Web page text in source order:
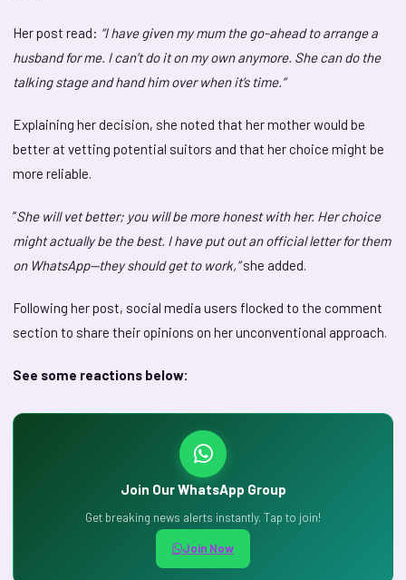
Her post read: “I have given my mum the go-ahead to arrange a
husband for me. I can’t do it on my own anymore. She can do the
talking stage and hand him over when it’s time.”
Explaining her decision, she noted that her mother would be
better at vetting potential suitors and that her choice might be
more reliable.
“She will vet better; you will be more honest with her. Her choice
might actually be the best. I have put out an official letter for them
on WhatsApp—they should get to work,”she added.
Following her post, social media users flocked to the comment
section to share their opinions on her unconventional approach.
See some reactions below:
Join Our WhatsApp Group
Get breaking news alerts instantly. Tap to join!
Join Now